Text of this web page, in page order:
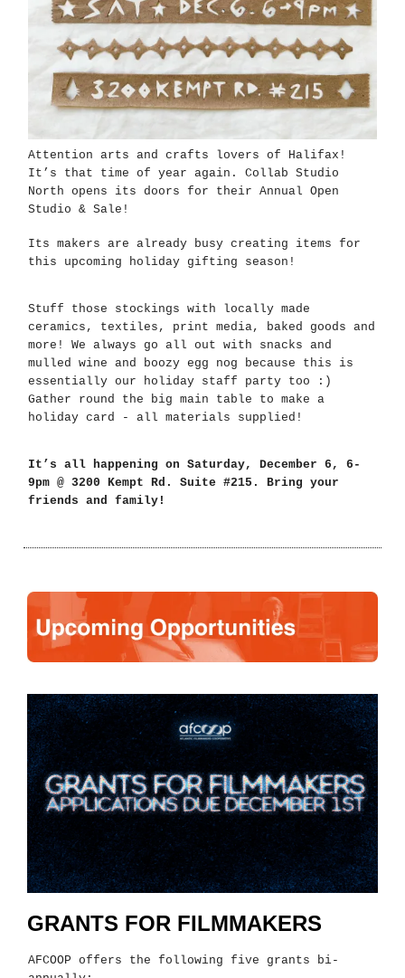
Attention arts and crafts lovers of Halifax!
It’s that time of year again. Collab Studio
North opens its doors for their Annual Open
Studio & Sale!
Its makers are already busy creating items for
this upcoming holiday gifting season!
Stuff those stockings with locally made
ceramics, textiles, print media, baked goods and
more! We always go all out with snacks and
mulled wine and boozy egg nog because this is
essentially our holiday staff party too :)
Gather round the big main table to make a
holiday card - all materials supplied!
It’s all happening on Saturday, December 6, 6-
9pm @ 3200 Kempt Rd. Suite #215. Bring your
friends and family!
GRANTS FOR FILMMAKERS
AFCOOP offers the following five grants bi-